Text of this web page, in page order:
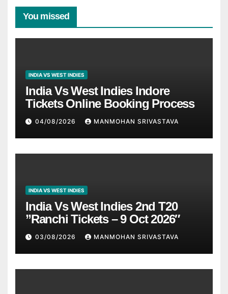
You missed
INDIA VS WEST INDIES
India Vs West Indies Indore
Tickets Online Booking Process
04/08/2026 MANMOHAN SRIVASTAVA
INDIA VS WEST INDIES
India Vs West Indies 2nd T20
”Ranchi Tickets – 9 Oct 2026″
03/08/2026 MANMOHAN SRIVASTAVA